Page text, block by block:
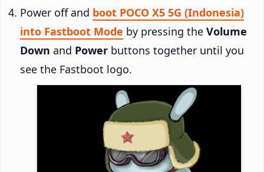
Power off and boot POCO X5 5G (Indonesia)
into Fastboot Mode by pressing the Volume
Down and Power buttons together until you
see the Fastboot logo.